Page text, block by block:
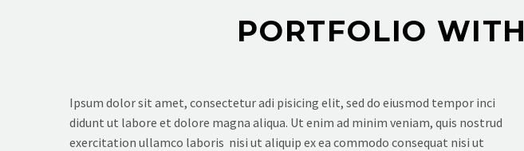
PORTFOLIO WITH
Ipsum dolor sit amet, consectetur adi pisicing elit, sed do eiusmod tempor inci
didunt ut labore et dolore magna aliqua. Ut enim ad minim veniam, quis nostrud
exercitation ullamco laboris nisi ut aliquip ex ea commodo consequat nisi ut